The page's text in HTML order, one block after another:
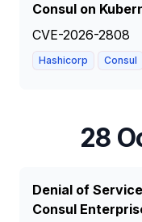
Consul on
CVE-2026-2808
Hashicorp Consul
28
Denial of
Consul